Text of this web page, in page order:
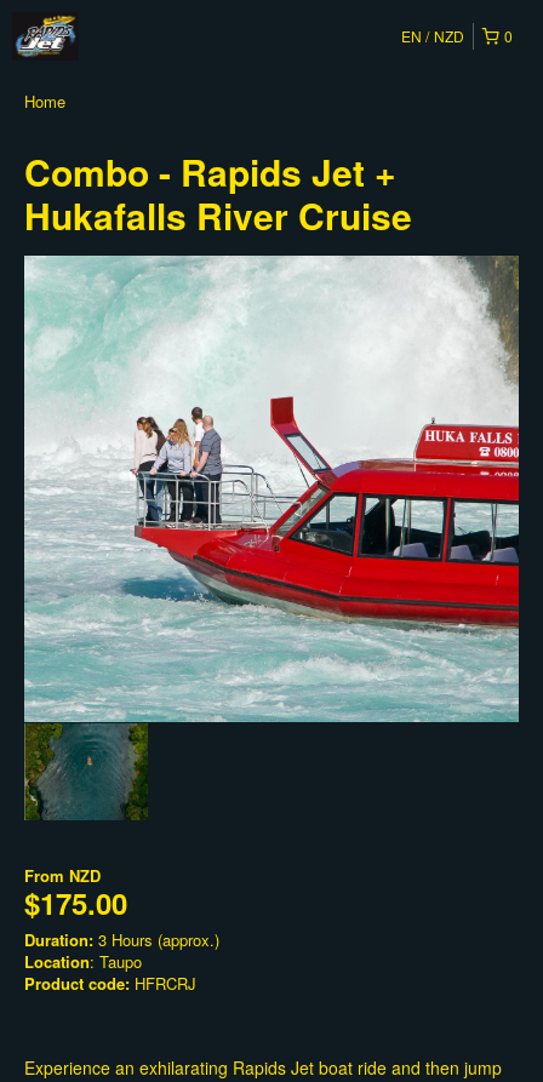
0
EN NZD
Home
Combo - Rapids Jet +
Hukafalls River Cruise
From NZD
$175.00
Duration: 3 Hours (approx.)
Location: Taupo
Product code: HFRCRJ
Experience an exhilarating Rapids Jet boat ride and then jump